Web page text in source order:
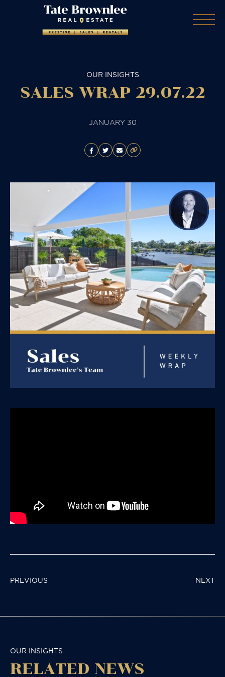
OUR INSIGHTS
SALES WRAP 29.07.22
JANUARY 30
POST
PREVIOUS NEXT
OUR INSIGHTS
RELATED NEWS